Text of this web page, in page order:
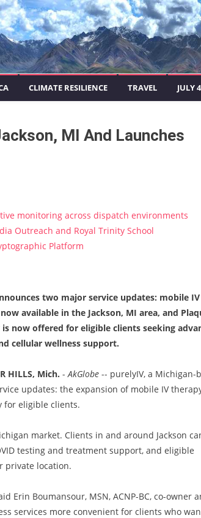
CLIMATE RESILIENCE TRAVEL JULY 4
MI And Launches
monitoring across dispatch environments
Outreach and Royal Trinity School
Platform
two major service updates: mobile IV
available in the Jackson, MI area, and
now offered for eligible clients seeking
cellular wellness support.
HILLS, Mich. -AkGlobe -- purelyIV, a Michigan-
updates: the expansion of mobile IV
for eligible clients.
market. Clients in and around Jackson
testing and treatment support, and eligible
private location.
Erin Boumansour, MSN, ACNP-BC, co-owner
services more convenient for clients who